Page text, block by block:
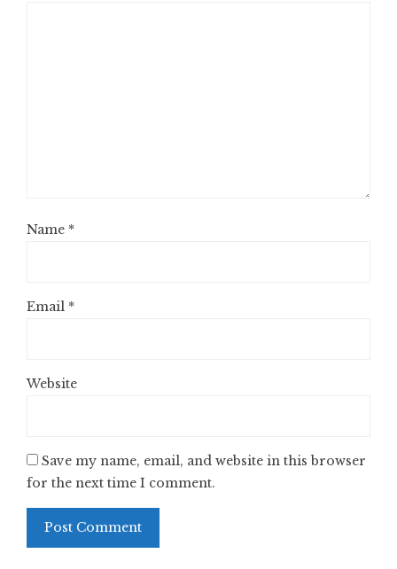
Name *
Email *
Website
Save my name, email, and website in this browser
for the next time I comment.